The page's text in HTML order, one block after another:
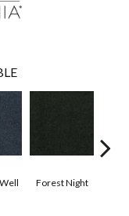
Forest Night